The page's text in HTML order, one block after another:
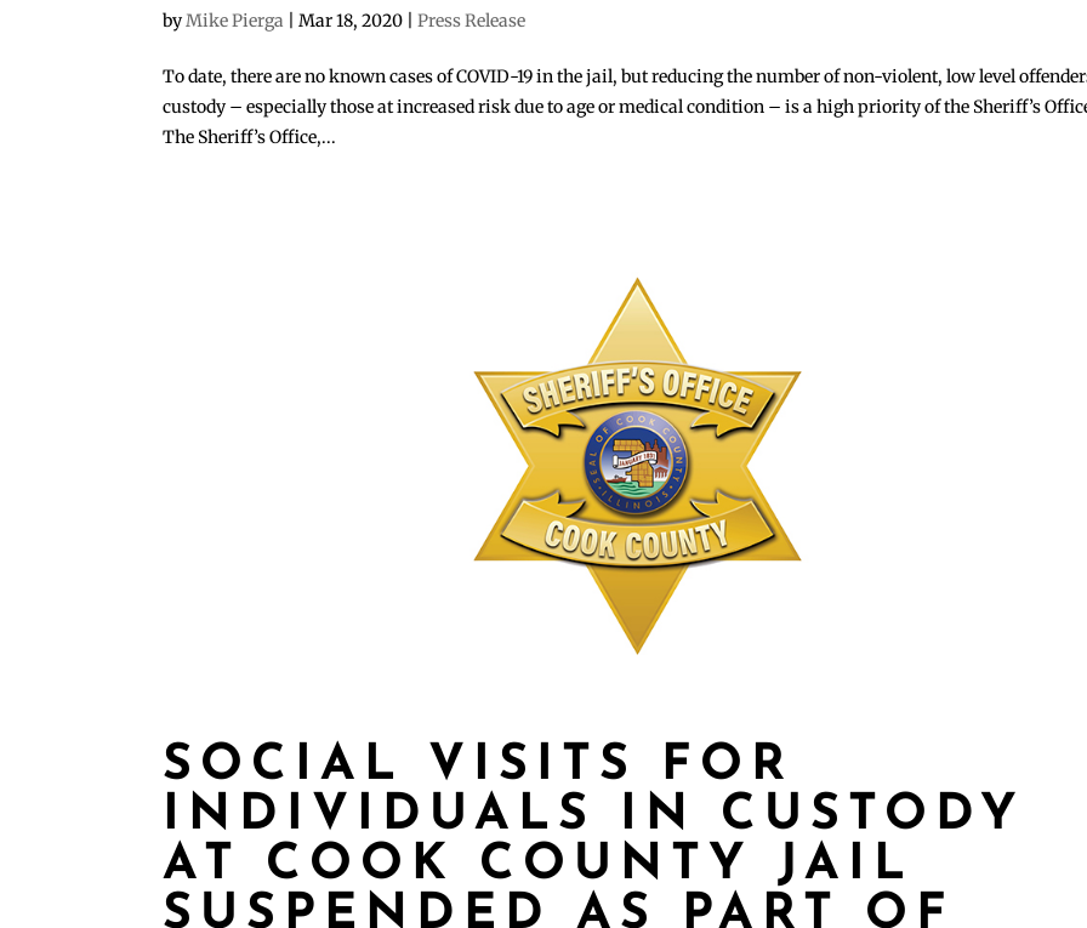
by Mike Pierga Mar 18, 2020 |Press Release
To date, there are no known cases of COVID-19 in the jail, but reducing the number of non-violent, low level
custody – especially those at increased risk due to age or medical condition – is a high priority of the Sheriff’s
The Sheriff’s Office,...
SOCIAL VISITS FOR
INDIVIDUALS IN CUSTODY
AT COOK COUNTY JAIL
SUSPENDED AS PART OF